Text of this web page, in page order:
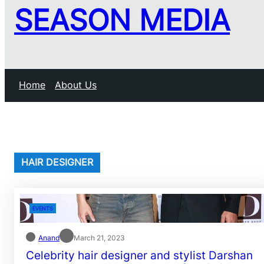
SEASON MEDIA
Home About Us
HAIR DESIGNER
EVENTS
Anand March 21, 2023
Celebrity hair designer and stylist Darshan